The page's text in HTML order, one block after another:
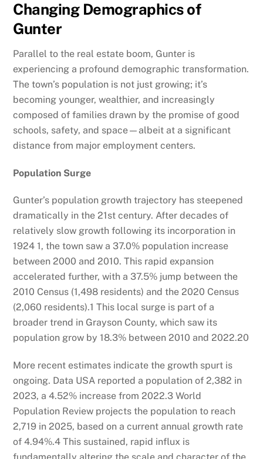
Changing Demographics of
Gunter
Parallel to the real estate boom, Gunter is
experiencing a profound demographic transformation.
The town’s population is not just growing; it’s
becoming younger, wealthier, and increasingly
composed of families drawn by the promise of good
schools, safety, and space—albeit at a significant
distance from major employment centers.
Population Surge
Gunter’s population growth trajectory has steepened
dramatically in the 21st century. After decades of
relatively slow growth following its incorporation in
19241, the town saw a 37.0% population increase
between 2000 and 2010. This rapid expansion
accelerated further, with a 37.5% jump between the
2010 Census (1,498 residents) and the 2020 Census
(2,060 residents).1 This local surge is part of a
broader trend in Grayson County, which saw its
population grow by 18.3% between 2010 and 2022.20
More recent estimates indicate the growth spurt is
ongoing. Data USA reported a population of 2,382 in
2023, a 4.52% increase from 2022.3 World
Population Review projects the population to reach
2,719 in 2025, based on a current annual growth rate
of 4.94%.4 This sustained, rapid influx is